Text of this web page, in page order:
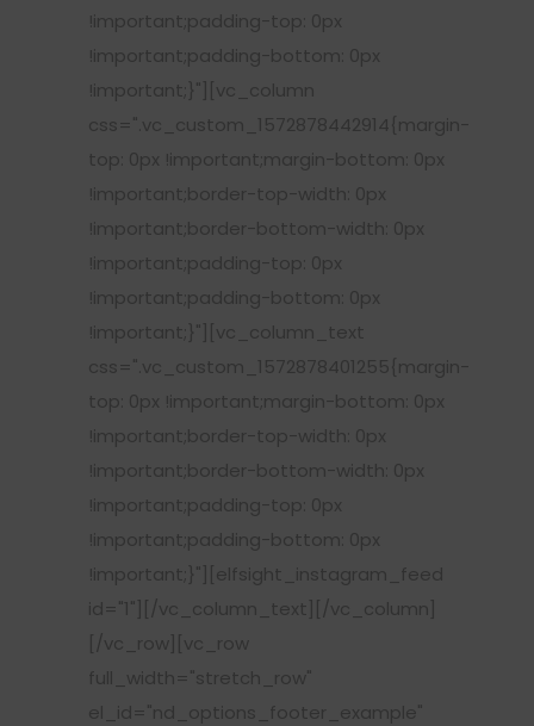
!important;padding-top: 0px
!important;padding-bottom: 0px
!important;}"][vc_column
css=".vc_custom_1572878442914{margin-
top: 0px !important;margin-bottom: 0px
!important;border-top-width: 0px
!important;border-bottom-width: 0px
!important;padding-top: 0px
!important;padding-bottom: 0px
!important;}"][vc_column_text
css=".vc_custom_1572878401255{margin-
top: 0px !important;margin-bottom: 0px
!important;border-top-width: 0px
!important;border-bottom-width: 0px
!important;padding-top: 0px
!important;padding-bottom: 0px
!important;}"][elfsight_instagram_feed
id="1"][/vc_column_text][/vc_column]
[/vc_row][vc_row
full_width="stretch_row"
el_id="nd_options_footer_example"